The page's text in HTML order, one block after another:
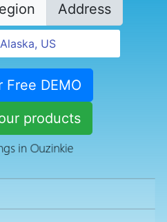
Address
Free DEMO
products